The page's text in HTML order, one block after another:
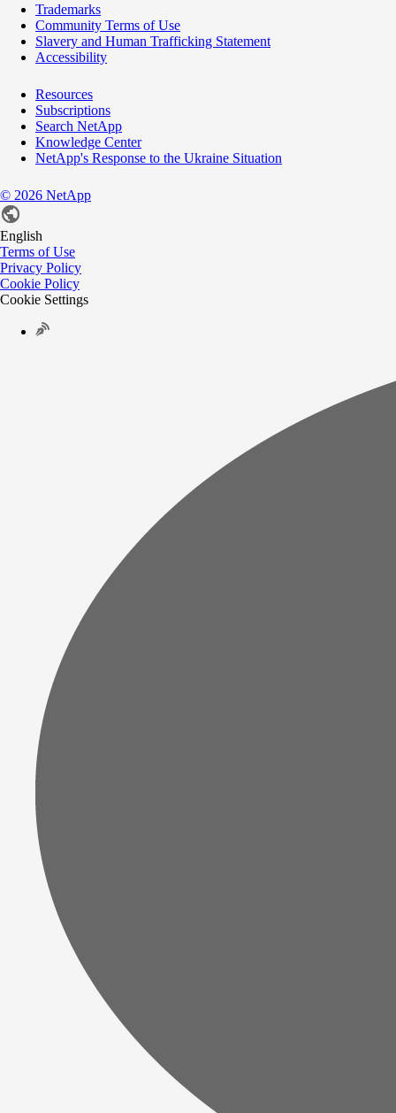
Trademarks
Community Terms of Use
Slavery and Human Trafficking Statement
Accessibility
Resources
Subscriptions
Search NetApp
Knowledge Center
NetApp's Response to the Ukraine Situation
© 2026 NetApp
English
Terms of Use
Privacy Policy
Cookie Policy
Cookie Settings